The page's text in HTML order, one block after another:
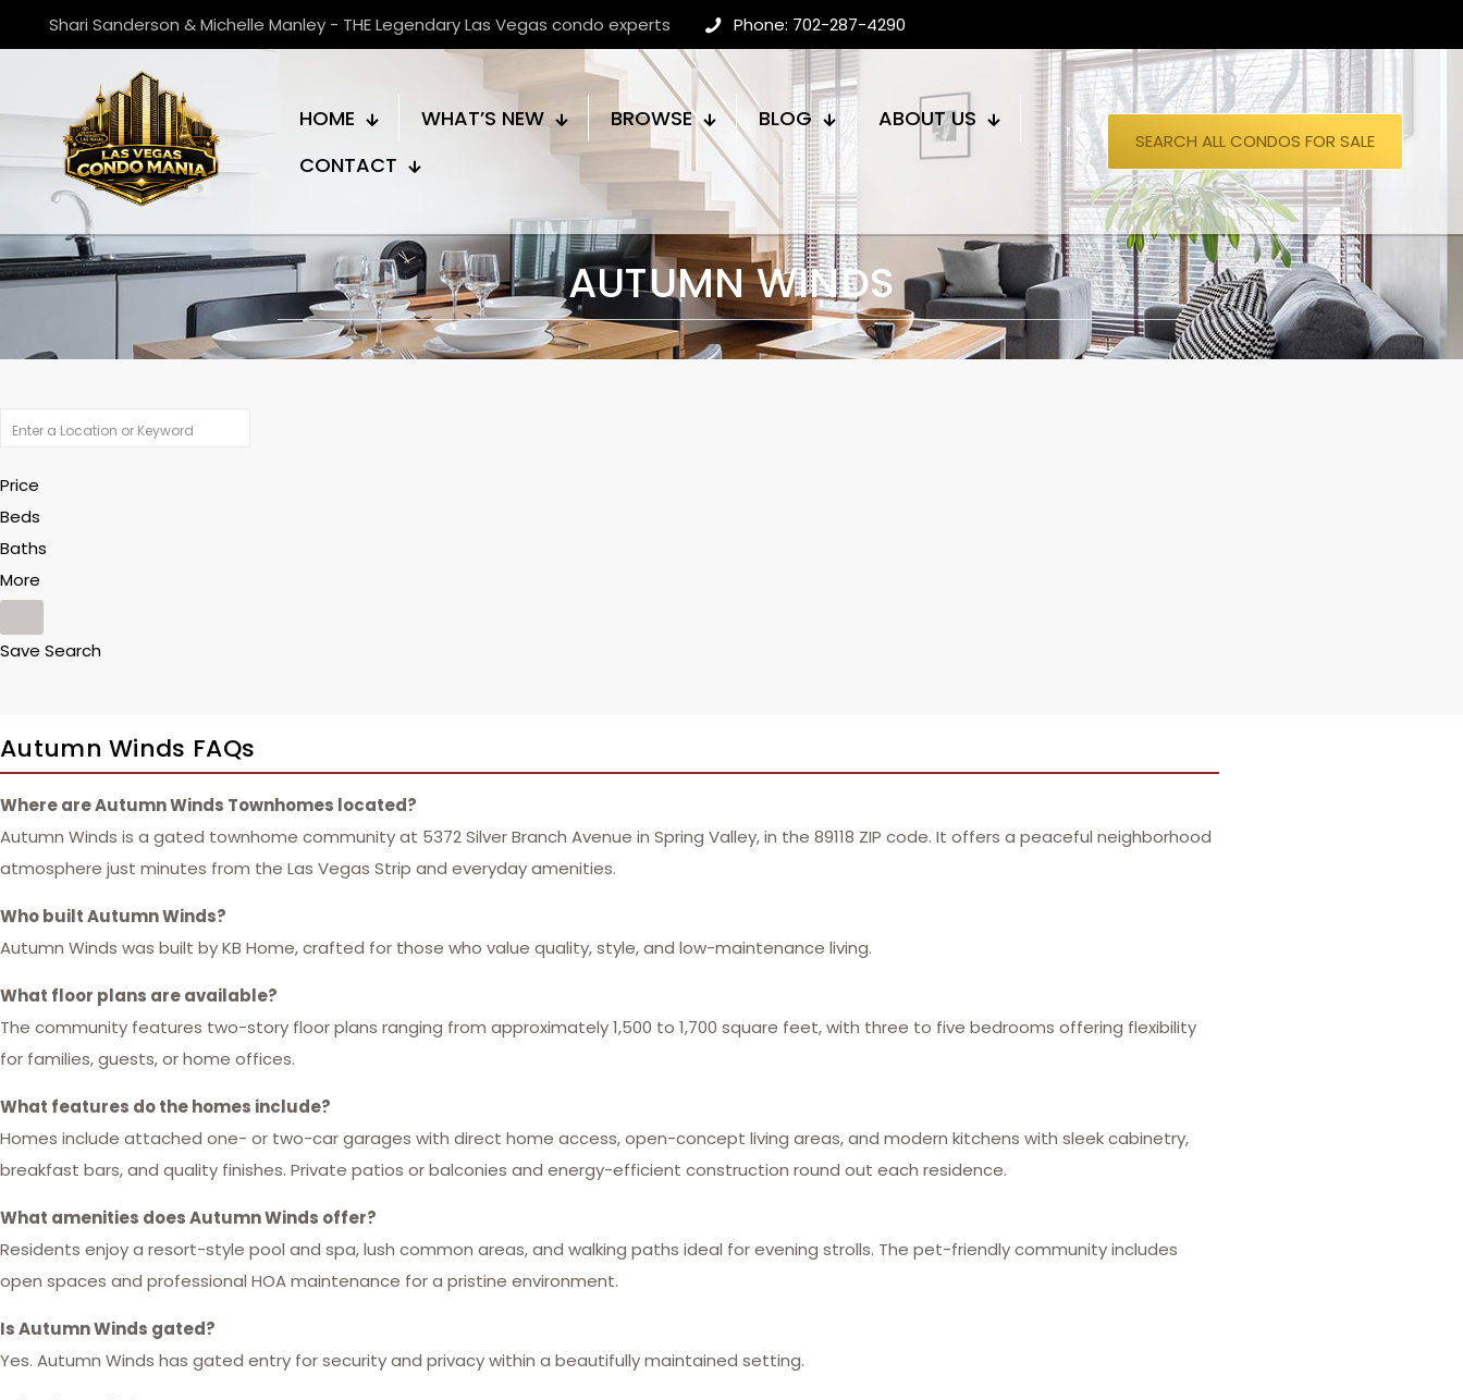
Shari Sanderson & Michelle Manley - THE Legendary Las Vegas condo experts Phone: 702-287-4290
HOME WHAT’S NEW BROWSE BLOG
ABOUT US
CONTACT
SEARCH ALL CONDOS FOR SALE
AUTUMN WINDS
Price
Beds
Baths
More
Save Search
Autumn Winds FAQs
Where are Autumn Winds Townhomes located?
Autumn Winds is a gated townhome community at 5372 Silver Branch Avenue in Spring Valley, in the 89118 ZIP code. It offers a peaceful neighborhood
atmosphere just minutes from the Las Vegas Strip and everyday amenities.
Who built Autumn Winds?
Autumn Winds was built by KB Home, crafted for those who value quality, style, and low-maintenance living.
What floor plans are available?
The community features two-story floor plans ranging from approximately 1,500 to 1,700 square feet, with three to five bedrooms offering flexibility
for families, guests, or home offices.
What features do the homes include?
Homes include attached one- or two-car garages with direct home access, open-concept living areas, and modern kitchens with sleek cabinetry,
breakfast bars, and quality finishes. Private patios or balconies and energy-efficient construction round out each residence.
What amenities does Autumn Winds offer?
Residents enjoy a resort-style pool and spa, lush common areas, and walking paths ideal for evening strolls. The pet-friendly community includes
open spaces and professional HOA maintenance for a pristine environment.
Is Autumn Winds gated?
Yes. Autumn Winds has gated entry for security and privacy within a beautifully maintained setting.